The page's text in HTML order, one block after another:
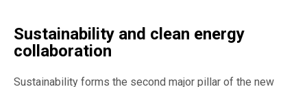
Sustainability and clean energy
collaboration
Sustainability forms the second major pillar of the new